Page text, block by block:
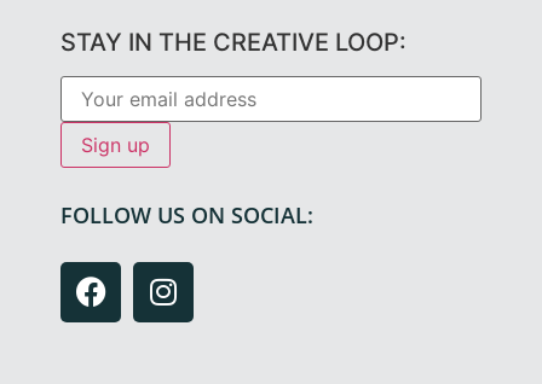
STAY IN THE CREATIVE LOOP:
FOLLOW US ON SOCIAL: